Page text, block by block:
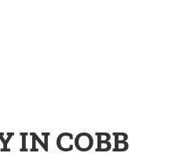
IN COBB